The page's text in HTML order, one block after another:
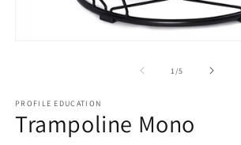
1 /of
5
PROFILE EDUCATION
Trampoline Mono